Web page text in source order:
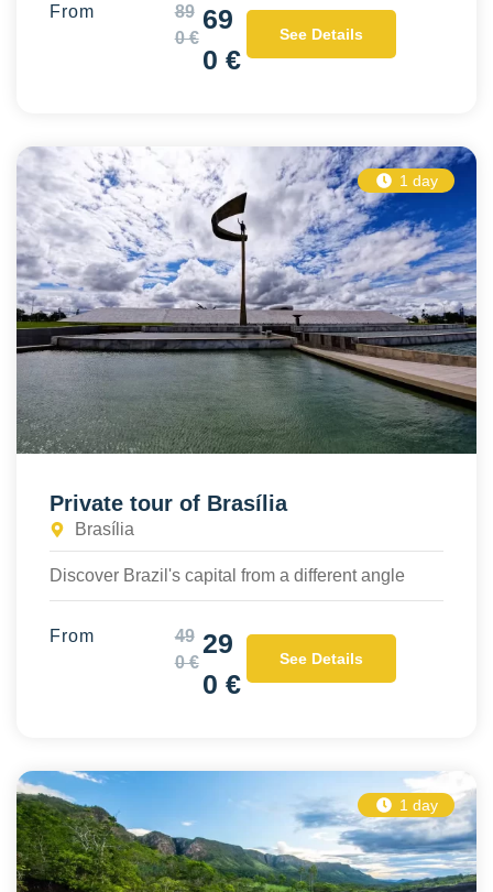
From
89
0 €
69
0 €
See Details
1 day
Private tour of Brasília
Brasília
Discover Brazil's capital from a different angle
From
49
0 €
29
0 €
See Details
1 day